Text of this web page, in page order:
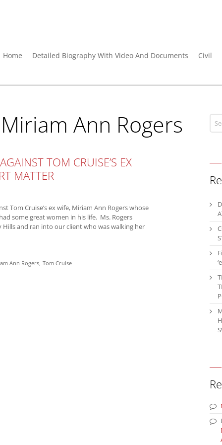
Home Detailed Biography With Video And Documents Civil
Miriam Ann Rogers
TOM CRUISE’S EX
MATTER
Tom Cruise’s ex wife, Miriam Ann Rogers whose
some great women in his life. Ms. Rogers
and ran into our client who was walking her
Ann Rogers Tom Cruise